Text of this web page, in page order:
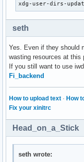
xdg-user-dirs-
seth
Yes. Even if they should
wasting resources at this
If you still want to use
Fi_backend
How to upload text · How
Fix your xinitrc
Head_on_a_Stick
seth wrote: